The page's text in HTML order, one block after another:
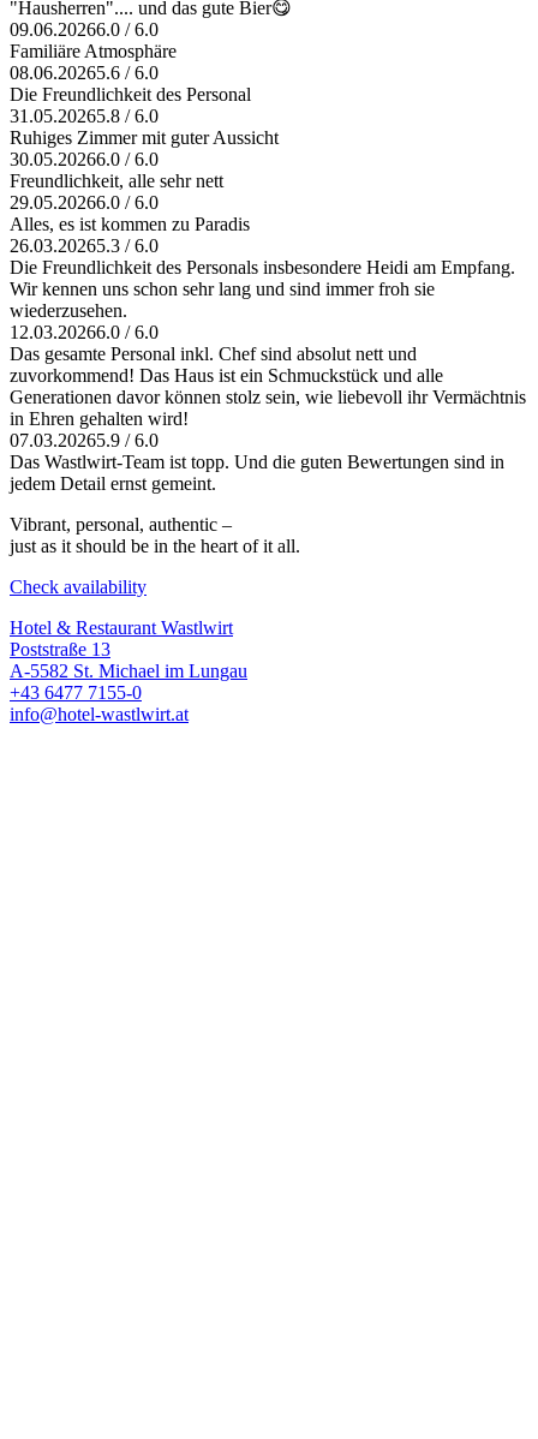
"Hausherren".... und das gute Bier😋
09.06.20266.0 / 6.0
Familiäre Atmosphäre
08.06.20265.6 / 6.0
Die Freundlichkeit des Personal
31.05.20265.8 / 6.0
Ruhiges Zimmer mit guter Aussicht
30.05.20266.0 / 6.0
Freundlichkeit, alle sehr nett
29.05.20266.0 / 6.0
Alles, es ist kommen zu Paradis
26.03.20265.3 / 6.0
Die Freundlichkeit des Personals insbesondere Heidi am Empfang.
Wir kennen uns schon sehr lang und sind immer froh sie
wiederzusehen.
12.03.20266.0 / 6.0
Das gesamte Personal inkl. Chef sind absolut nett und
zuvorkommend! Das Haus ist ein Schmuckstück und alle
Generationen davor können stolz sein, wie liebevoll ihr Vermächtnis
in Ehren gehalten wird!
07.03.20265.9 / 6.0
Das Wastlwirt-Team ist topp. Und die guten Bewertungen sind in
jedem Detail ernst gemeint.
Vibrant, personal, authentic –
just as it should be in the heart of it all.
Check availability
Hotel & Restaurant Wastlwirt
Poststraße 13
A-5582 St. Michael im Lungau
+43 6477 7155-0
info@hotel-wastlwirt.at